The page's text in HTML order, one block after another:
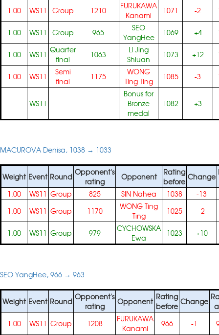
1.00
WS11 Group 1210
FURUKAWA
Kanami
1071 -2
1.00 WS11 Group 965
SEO
YangHee
1069 +4
1.00 WS11 Quarter
final
1063
LI Jing
Shiuan
1073 +12
1.00 WS11
Semi
final
1175
WONG
Ting Ting
1085 -3
WS11
Bonus for
Bronze
medal
1082 +3
MACUROVA Denisa, 1038 → 1033
Weight Event Round Opponent's
rating
Opponent
Rating
before Change
1.00 WS11 Group 825 SIN Nahea 1038
-13
1.00
WS11 Group 1170
WONG Ting
Ting
1025 -2
1.00 WS11 Group 979
CYCHOWSKA
Ewa
1023 +10
SEO YangHee, 966 → 963
Weight Event Round Opponent's
rating
Opponent Rating
before Change
1.00
WS11 Group 1208
FURUKAWA
Kanami
966 -1